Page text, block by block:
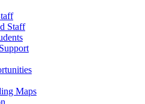
Staff
Support
Maps